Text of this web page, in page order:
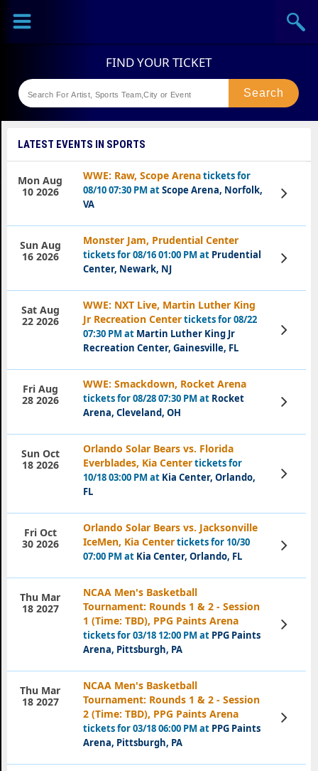
Sports
Theaters
LATEST EVENTS IN SPORTS
WWE: Raw, Scope Arenatickets for
08/10 07:30 PM atScope Arena, Norfolk,
VA
Mon Aug
10 2026
View
Tickets
Monster Jam, Prudential Center
tickets for 08/16 01:00 PM at Prudential
Center, Newark, NJ
Sun Aug
16 2026
View
Tickets
WWE: NXT Live, Martin Luther King
Jr Recreation Centertickets for 08/22
07:30 PM at Martin Luther King Jr
Recreation Center, Gainesville, FL
Sat Aug
22 2026
View
Tickets
WWE: Smackdown, Rocket Arena
tickets for 08/28 07:30 PM at Rocket
Arena, Cleveland, OH
Fri Aug
28 2026
View
Tickets
Orlando Solar Bears vs. Florida
Everblades, Kia Centertickets for
10/18 03:00 PM at Kia Center, Orlando,
FL
Sun Oct
18 2026
View
Tickets
Orlando Solar Bears vs. Jacksonville
IceMen, Kia Centertickets for 10/30
07:00 PM at Kia Center, Orlando, FL
Fri Oct
30 2026
View
Tickets
NCAA Men's Basketball
Tournament: Rounds 1 & 2 - Session
1 (Time: TBD), PPG Paints Arena
tickets for 03/18 12:00 PM at PPG Paints
Arena, Pittsburgh, PA
Thu Mar
18 2027
View
Tickets
NCAA Men's Basketball
Tournament: Rounds 1 & 2 - Session
2 (Time: TBD), PPG Paints Arena
tickets for 03/18 06:00 PM at PPG Paints
Arena, Pittsburgh, PA
Thu Mar
18 2027
View
Tickets